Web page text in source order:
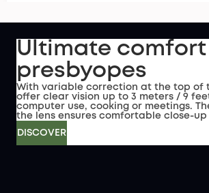
Ultimate
presbyopes
With variable correction at the top of
offer clear vision up to 3 meters / 9
computer use, cooking or meetings.
the lens ensures comfortable close-up
DISCOVER